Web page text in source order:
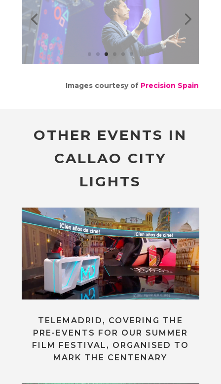
Images courtesy of Precision Spain
OTHER EVENTS IN
CALLAO CITY
LIGHTS
TELEMADRID, COVERING THE
PRE-EVENTS FOR OUR SUMMER
FILM FESTIVAL, ORGANISED TO
MARK THE CENTENARY